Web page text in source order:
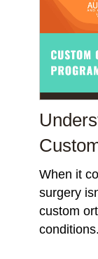
When it
surgery
custom
conditions.